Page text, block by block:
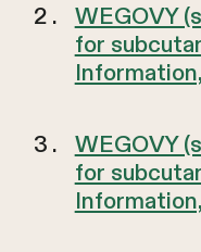
WEGOVY
for
WEGOVY
for